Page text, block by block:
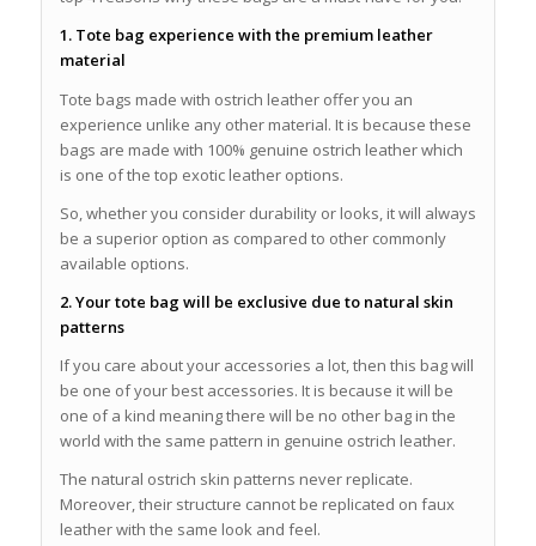
1. Tote bag experience with the premium leather
material
Tote bags made with ostrich leather offer you an
experience unlike any other material. It is because these
bags are made with 100% genuine ostrich leather which
is one of the top exotic leather options.
So, whether you consider durability or looks, it will always
be a superior option as compared to other commonly
available options.
2. Your tote bag will be exclusive due to natural skin
patterns
If you care about your accessories a lot, then this bag will
be one of your best accessories. It is because it will be
one of a kind meaning there will be no other bag in the
world with the same pattern in genuine ostrich leather.
The natural ostrich skin patterns never replicate.
Moreover, their structure cannot be replicated on faux
leather with the same look and feel.